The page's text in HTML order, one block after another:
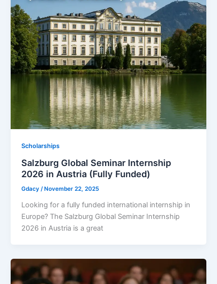
Scholarships
Salzburg Global Seminar Internship
2026 in Austria (Fully Funded)
Gdacy/ November 22, 2025
Looking for a fully funded international internship in
Europe? The Salzburg Global Seminar Internship
2026 in Austria is a great